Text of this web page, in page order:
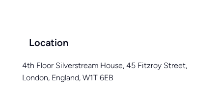
Location
4th Floor Silverstream House, 45 Fitzroy Street,
London, England, W1T 6EB